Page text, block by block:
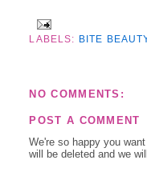
LABELS: BITE
NO COMMENTS:
POST A COMMENT
We're so happy you
will be deleted and we